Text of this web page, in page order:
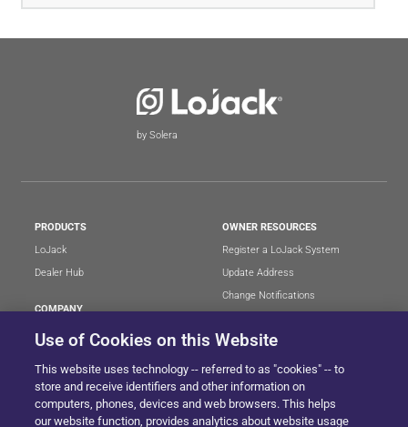
by Solera
PRODUCTS
LoJack
Dealer Hub
COMPANY
About
Blog
LoJack Limited Warranty
OWNER RESOURCES
Register a LoJack System
Update Address
Change Notifications
Terms of Use
Privacy Center
LotSmart EULA
Use of Cookies on this Website
This website uses technology -- referred to as "cookies" -- to
store and receive identifiers and other information on
computers, phones, devices and web browsers. This helps
our website function, provides analytics about website usage